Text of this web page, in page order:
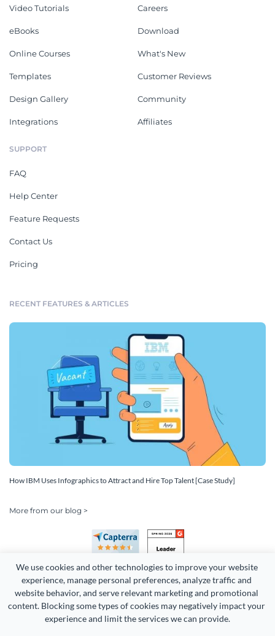
We use cookies and other technologies to improve your website
experience, manage personal preferences, analyze traffic and
website behavior, and serve relevant marketing and promotional
content. Blocking some types of cookies may negatively impact your
experience and limit the services we can provide.
Video Tutorials
eBooks
Online Courses
Templates
Design Gallery
Integrations
Careers
Download
What's New
Customer Reviews
Community
Affiliates
SUPPORT
FAQ
Help Center
Feature Requests
Contact Us
Pricing
RECENT FEATURES & ARTICLES
How IBM Uses Infographics to Attract and Hire Top Talent [Case Study]
More from our blog >
Copyright 2026 Easy WebContent, LLC. (DBA Visme). All rights